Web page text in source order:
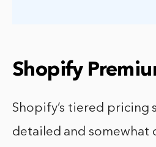
Shopify
Shopify’s tiered pricing
detailed and somewhat